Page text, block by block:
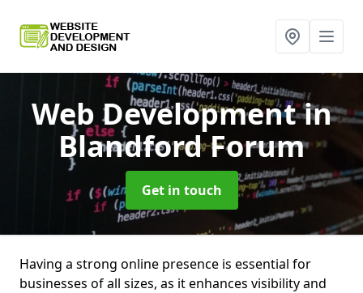
Web Developmentin
Blandford Forum
Get in touch
Having a strong online presence is essential for
businesses of all sizes, as it enhances visibility and